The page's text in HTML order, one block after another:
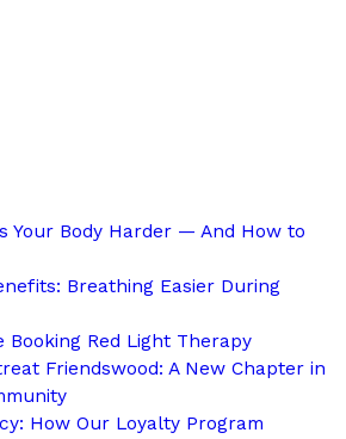
Your Body Harder — And How to
Breathing Easier During
Red Light Therapy
Friendswood: A New Chapter in
How Our Loyalty Program